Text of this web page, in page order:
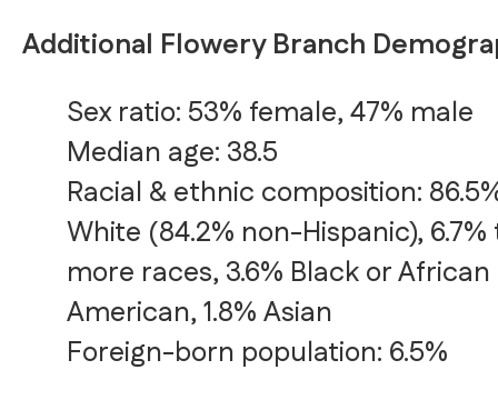
Additional Flowery Branch
Sex ratio: 53% female, 47% male
Median age: 38.5
Racial & ethnic composition:
White (84.2% non-Hispanic),
more races, 3.6% Black or African
American, 1.8% Asian
Foreign-born population: 6.5%